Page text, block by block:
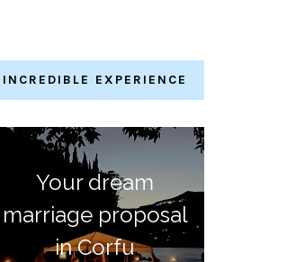
INCREDIBLE EXPERIENCE
Your dream
marriage proposal
in Corfu